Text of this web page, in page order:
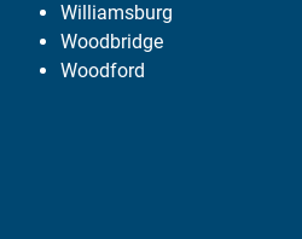
Williamsburg
Woodbridge
Woodford